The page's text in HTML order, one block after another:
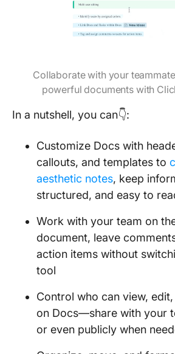
Collaborate with your
powerful documents with
In a nutshell, you can👇:
Customize Docs with
callouts, and templates to
aesthetic notes, keep
structured, and easy to
Work with your team on
document, leave
action items without
tool
Control who can view,
on Docs—share with your
or even publicly when